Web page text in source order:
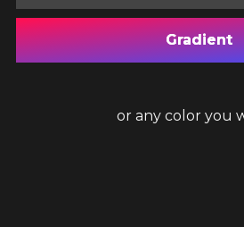
Gradient
or any color you